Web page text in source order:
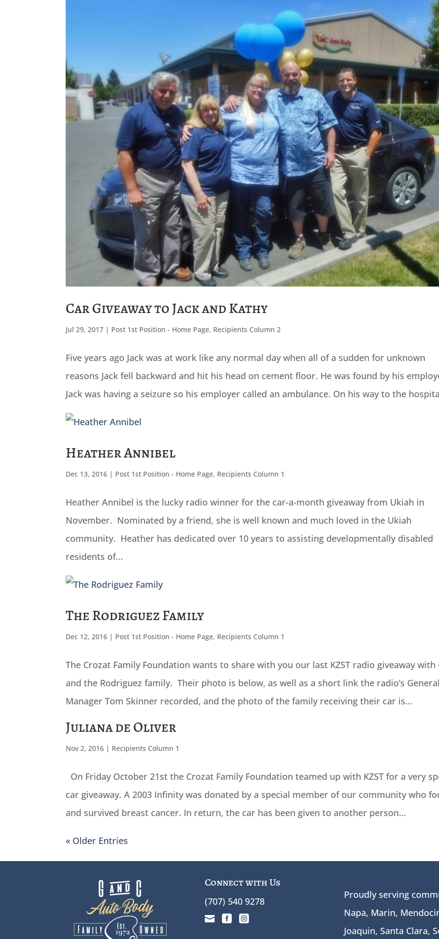
Car Giveaway to Jack and Kathy
Jul 29, 2017 | Post 1st Position - Home Page, Recipients Column 2
Five years ago Jack was at work like any normal day when all of a sudden for unknown
reasons Jack fell backward and hit his head on cement floor. He was found by his
Jack was having a seizure so his employer called an ambulance. On his way to the
Heather Annibel
Dec 13, 2016 | Post 1st Position - Home Page, Recipients Column 1
Heather Annibel is the lucky radio winner for the car-a-month giveaway from Ukiah in
November. Nominated by a friend, she is well known and much loved in the Ukiah
community. Heather has dedicated over 10 years to assisting developmentally disabled
residents of...
The Rodriguez Family
Dec 12, 2016 | Post 1st Position - Home Page, Recipients Column 1
The Crozat Family Foundation wants to share with you our last KZST radio giveaway with
and the Rodriguez family. Their photo is below, as well as a short link the radio’s
Manager Tom Skinner recorded, and the photo of the family receiving their car is...
Juliana de Oliver
Nov 2, 2016 | Recipients Column 1
On Friday October 21st the Crozat Family Foundation teamed up with KZST for a very
car giveaway. A 2003 Infinity was donated by a special member of our community who
and survived breast cancer. In return, the car has been given to another person...
« Older Entries
Connect with Us
(707) 540 9278
  
Proudly serving
Napa, Marin,
Joaquin, Santa Clara,